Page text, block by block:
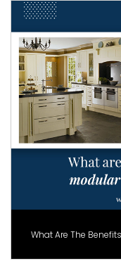
What Are The